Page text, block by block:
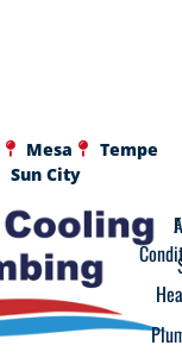
Mesa
Tempe
Sun City